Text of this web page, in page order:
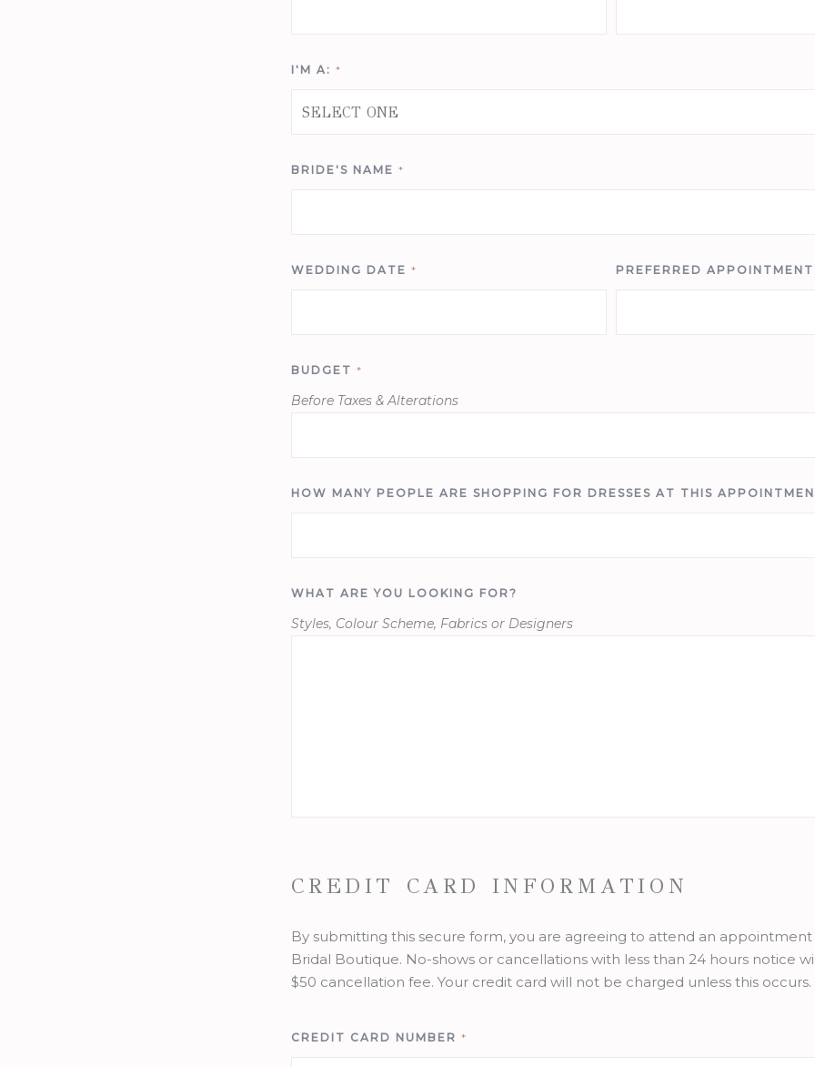
I'M A:*
BRIDE'S NAME*
WEDDING DATE* PREFERRED
BUDGET*
Before Taxes & Alterations
HOW MANY PEOPLE ARE SHOPPING FOR DRESSES AT THIS
WHAT ARE YOU LOOKING FOR?
Styles, Colour Scheme, Fabrics or Designers
CREDIT CARD INFORMATION
By submitting this secure form, you are agreeing to attend an
Bridal Boutique. No-shows or cancellations with less than 24 hours notice
$50 cancellation fee. Your credit card will not be charged unless this occurs.
CREDIT CARD NUMBER*